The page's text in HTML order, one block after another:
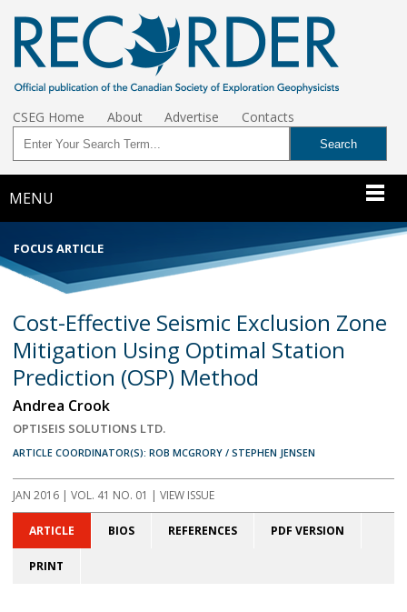
CSEG Home About Advertise Contacts
MENU
FOCUS ARTICLE
Cost-Effective Seismic Exclusion Zone
Mitigation Using Optimal Station
Prediction (OSP) Method
Andrea Crook
OPTISEIS SOLUTIONS LTD.
ARTICLE COORDINATOR(S): ROB MCGRORY / STEPHEN JENSEN
JAN 2016 | VOL. 41 NO. 01 | VIEW ISSUE
ARTICLE BIOS REFERENCES PDF VERSION
PRINT